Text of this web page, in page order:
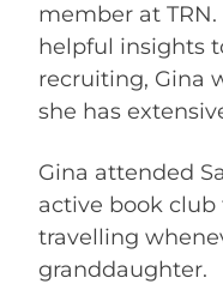
member at
helpful insights
recruiting, Gina
she has
Gina attended
active book
travelling
granddaughter.